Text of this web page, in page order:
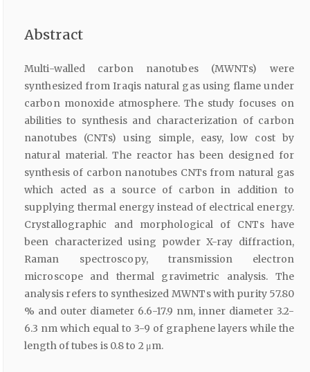
Abstract
Multi-walled carbon nanotubes (MWNTs) were
synthesized from Iraqis natural gas using flame under
carbon monoxide atmosphere. The study focuses on
abilities to synthesis and characterization of carbon
nanotubes (CNTs) using simple, easy, low cost by
natural material. The reactor has been designed for
synthesis of carbon nanotubes CNTs from natural gas
which acted as a source of carbon in addition to
supplying thermal energy instead of electrical energy.
Crystallographic and morphological of CNTs have
been characterized using powder X-ray diffraction,
Raman spectroscopy, transmission electron
microscope and thermal gravimetric analysis. The
analysis refers to synthesized MWNTs with purity 57.80
% and outer diameter 6.6-17.9 nm, inner diameter 3.2-
6.3 nm which equal to 3-9 of graphene layers while the
length of tubes is 0.8 to 2 μm.